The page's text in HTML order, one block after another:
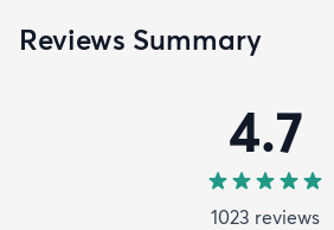
Reviews Summary
4.7
1023 reviews